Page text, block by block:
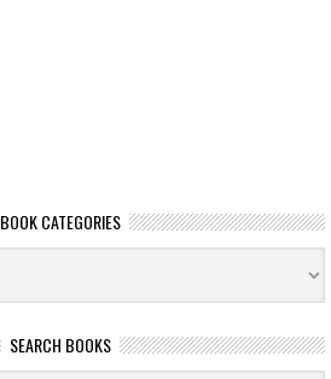
BOOK CATEGORIES
SEARCH BOOKS